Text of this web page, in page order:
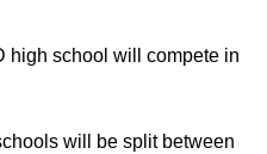
high school will compete in
will be split between